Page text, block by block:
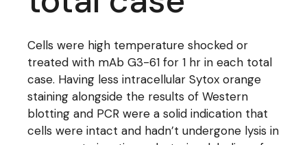
Cells were high temperature shocked or
treated with mAb G3-61 for 1 hr in each total
case. Having less intracellular Sytox orange
staining alongside the results of Western
blotting and PCR were a solid indication that
cells were intact and hadn’t undergone lysis in